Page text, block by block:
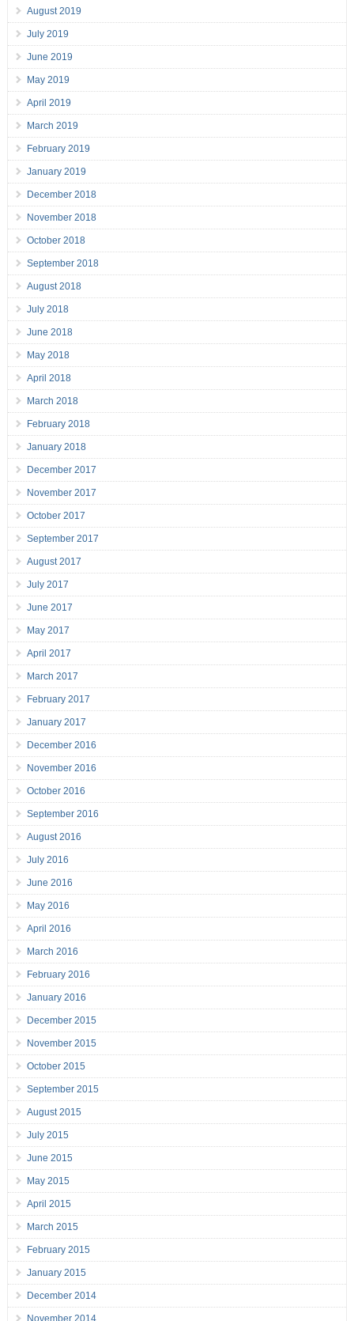
August 2019
July 2019
June 2019
May 2019
April 2019
March 2019
February 2019
January 2019
December 2018
November 2018
October 2018
September 2018
August 2018
July 2018
June 2018
May 2018
April 2018
March 2018
February 2018
January 2018
December 2017
November 2017
October 2017
September 2017
August 2017
July 2017
June 2017
May 2017
April 2017
March 2017
February 2017
January 2017
December 2016
November 2016
October 2016
September 2016
August 2016
July 2016
June 2016
May 2016
April 2016
March 2016
February 2016
January 2016
December 2015
November 2015
October 2015
September 2015
August 2015
July 2015
June 2015
May 2015
April 2015
March 2015
February 2015
January 2015
December 2014
November 2014